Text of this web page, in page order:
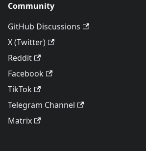
Community
GitHub Discussions
X (Twitter)
Reddit
Facebook
TikTok
Telegram Channel
Matrix